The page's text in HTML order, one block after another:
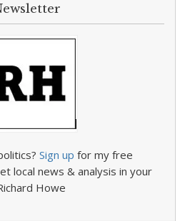
Sign up for my free
local news & analysis in your
Howe